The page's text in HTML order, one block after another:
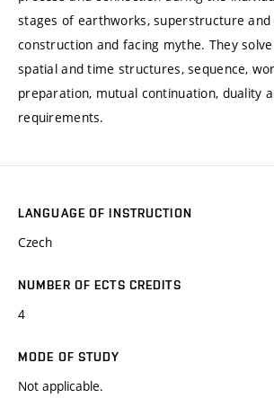
stages of earthworks, superstructure and
construction and facing mythe. They
spatial and time structures, sequence,
preparation, mutual continuation, duality
requirements.
LANGUAGE OF INSTRUCTION
Czech
NUMBER OF ECTS CREDITS
4
MODE OF STUDY
Not applicable.